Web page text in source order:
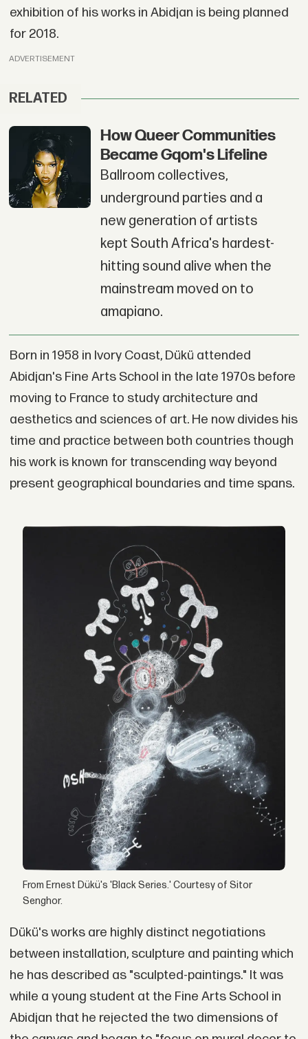
exhibition of his works in Abidjan is being planned
for 2018.
ADVERTISEMENT
RELATED
How Queer Communities
Became Gqom's Lifeline
Ballroom collectives,
underground parties and a
new generation of artists
kept South Africa's hardest-
hitting sound alive when the
mainstream moved on to
amapiano.
Born in 1958 in Ivory Coast, Dükü attended
Abidjan's Fine Arts School in the late 1970s before
moving to France to study architecture and
aesthetics and sciences of art. He now divides his
time and practice between both countries though
his work is known for transcending way beyond
present geographical boundaries and time spans.
From Ernest Dükü's 'Black Series.' Courtesy of Sitor
Senghor.
Dükü's works are highly distinct negotiations
between installation, sculpture and painting which
he has described as "sculpted-paintings." It was
while a young student at the Fine Arts School in
Abidjan that he rejected the two dimensions of